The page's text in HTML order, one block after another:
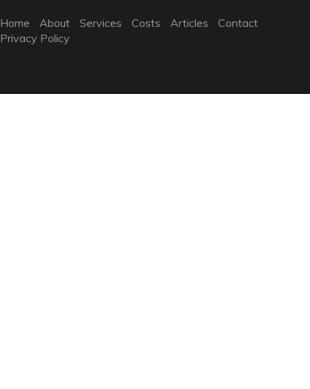
Home About Services Costs Articles
Contact
Privacy Policy